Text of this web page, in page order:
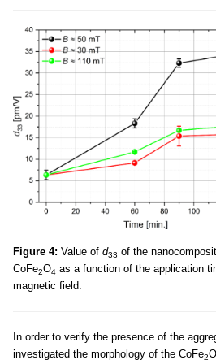
Figure 4: Value of d33 of the
CoFe2O4 as a function of the application
magnetic field.
In order to verify the presence of the
investigated the morphology of the CoFe2O